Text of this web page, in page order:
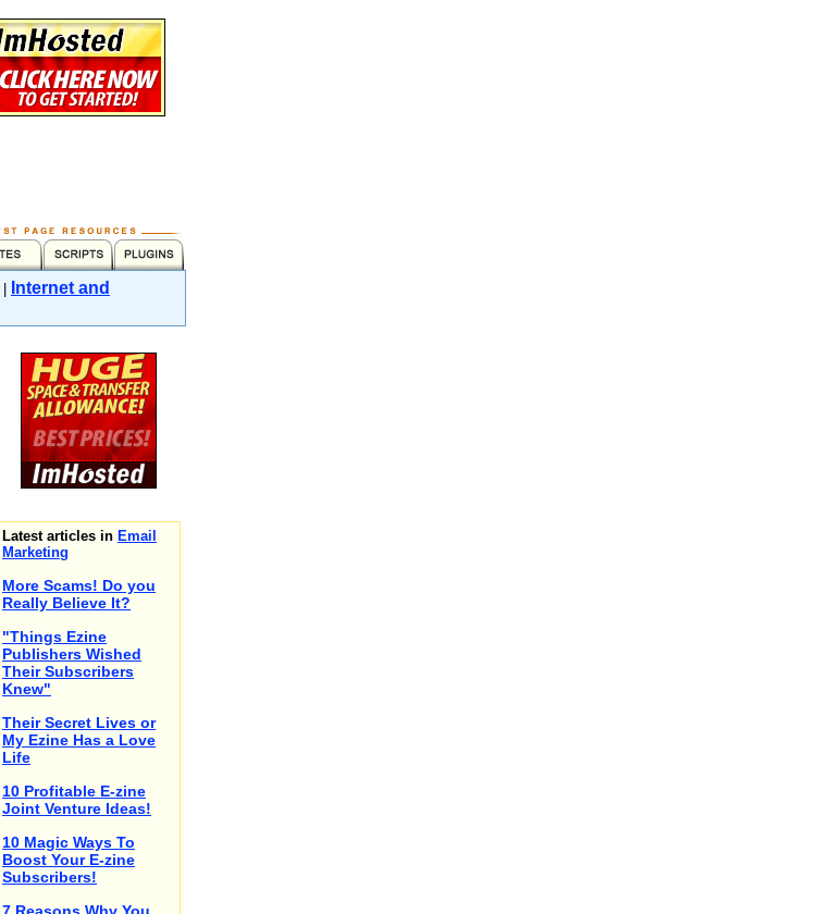
Internet and
Latest articles in Email
Marketing
More Scams! Do you
Really Believe It?
"Things Ezine
Publishers Wished
Their Subscribers
Knew"
Their Secret Lives or
My Ezine Has a Love
Life
10 Profitable E-zine
Joint Venture Ideas!
10 Magic Ways To
Boost Your E-zine
Subscribers!